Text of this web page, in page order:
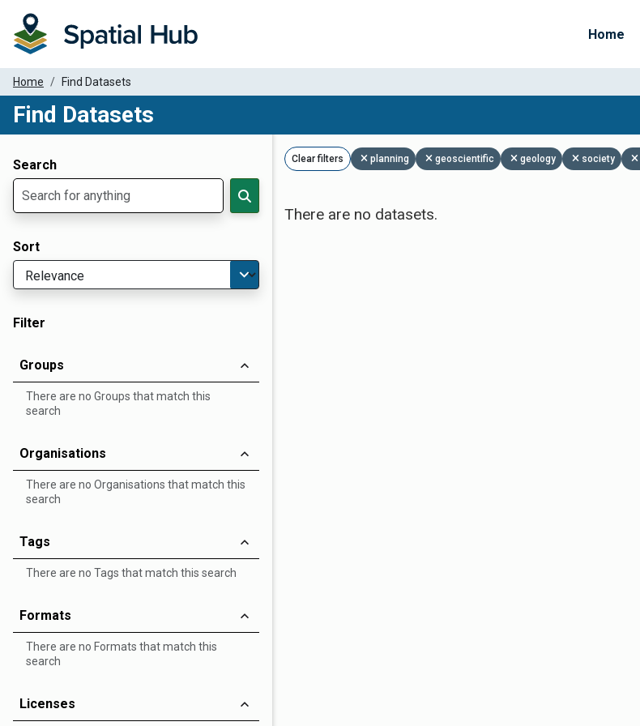
Home
Home Find Datasets
Find Datasets
Search
Sort
Filter
Groups
There are no Groups that match this
search
Organisations
There are no Organisations that match this
search
Tags
There are no Tags that match this search
Formats
There are no Formats that match this
search
Licenses
Clear filters planning geoscientific geology society
There are no datasets.